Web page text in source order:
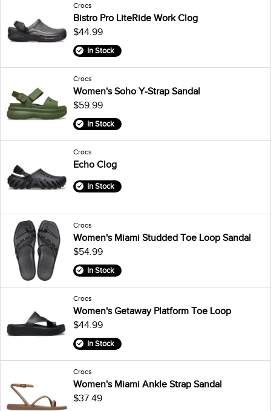
Crocs
Bistro Pro LiteRide Work Clog
$44.99
In Stock
Crocs
Women's Soho Y-Strap Sandal
$59.99
In Stock
Crocs
Echo Clog
In Stock
Crocs
Women's Miami Studded Toe Loop Sandal
$54.99
In Stock
Crocs
Women's Getaway Platform Toe Loop
$44.99
In Stock
Crocs
Women's Miami Ankle Strap Sandal
$37.49